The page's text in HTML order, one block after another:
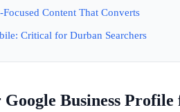
Focused Content That Converts
Critical for Durban Searchers
Business